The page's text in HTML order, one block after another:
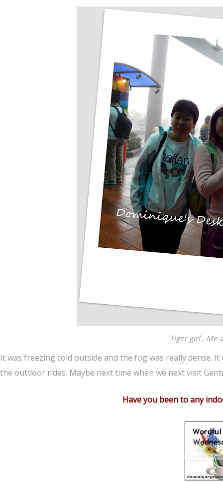
Tiger girl , Me
It was freezing cold outside and the fog was really dense.
the outdoor rides. Maybe next time when we next visit
Have you been to any